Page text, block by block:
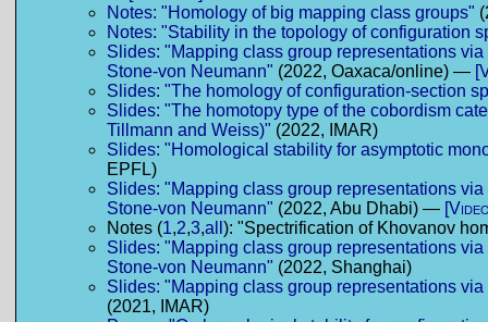
Notes: "Homology of big mapping class groups"
Notes: "Stability in the topology of configuration
Slides: "Mapping class group representations
Stone-von Neumann" (2022, Oaxaca/online) —
Slides: "The homology of configuration-section
Slides: "The homotopy type of the cobordism
Tillmann and Weiss)" (2022, IMAR)
Slides: "Homological stability for asymptotic
EPFL)
Slides: "Mapping class group representations
Stone-von Neumann" (2022, Abu Dhabi) —
Notes (1,2,3,all ): "Spectrification of Khovanov
Slides: "Mapping class group representations
Stone-von Neumann" (2022, Shanghai)
Slides: "Mapping class group representations
(2021, IMAR)